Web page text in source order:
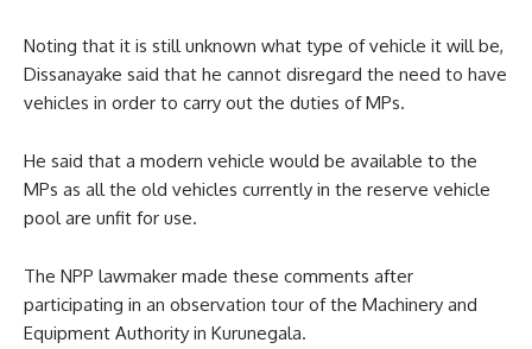
Noting that it is still unknown what type of vehicle it will be,
Dissanayake said that he cannot disregard the need to have
vehicles in order to carry out the duties of MPs.
He said that a modern vehicle would be available to the
MPs as all the old vehicles currently in the reserve vehicle
pool are unfit for use.
The NPP lawmaker made these comments after
participating in an observation tour of the Machinery and
Equipment Authority in Kurunegala.